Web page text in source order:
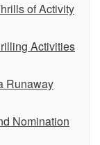
of Activity
Activities
Runaway
Nomination